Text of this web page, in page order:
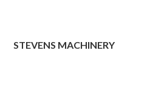
STEVENS MACHINERY